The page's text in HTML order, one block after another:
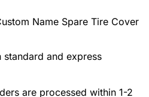
Name Spare Tire Cover
and express
are processed within 1-2